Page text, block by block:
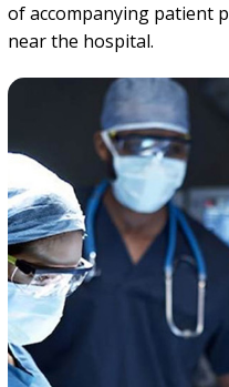
of accompanying patient
near the hospital.